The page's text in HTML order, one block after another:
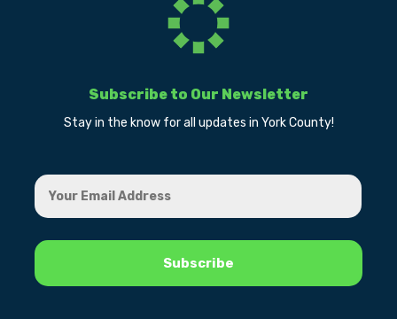
Subscribe to Our Newsletter
Stay in the know for all updates in York County!